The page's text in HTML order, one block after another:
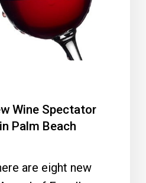
Wine Spectator
Palm Beach
are eight new